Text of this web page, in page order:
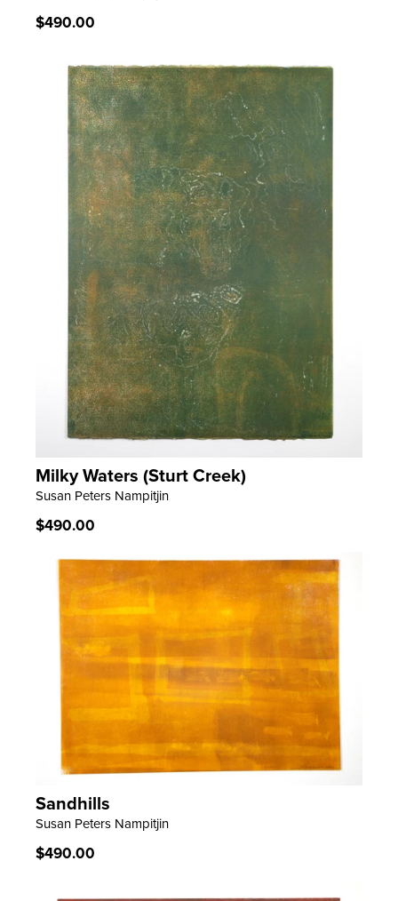
Regular
$490.00
LEARN MORE
Milky Waters (Sturt Creek)
Susan Peters Nampitjin
Regular
$490.00
LEARN MORE
Sandhills
Susan Peters Nampitjin
Regular
$490.00